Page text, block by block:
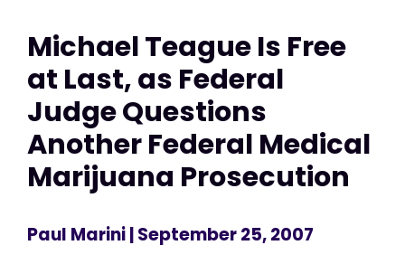
Michael Teague Is Free
at Last, as Federal
Judge Questions
Another Federal Medical
Marijuana Prosecution
Paul Marini| September 25, 2007